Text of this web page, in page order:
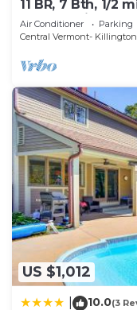
11 BR, 7 Bth, 1/2
Shuttle, King
Air Conditioner Parking
Central Vermont- Killington
US $1,012
10.0(3